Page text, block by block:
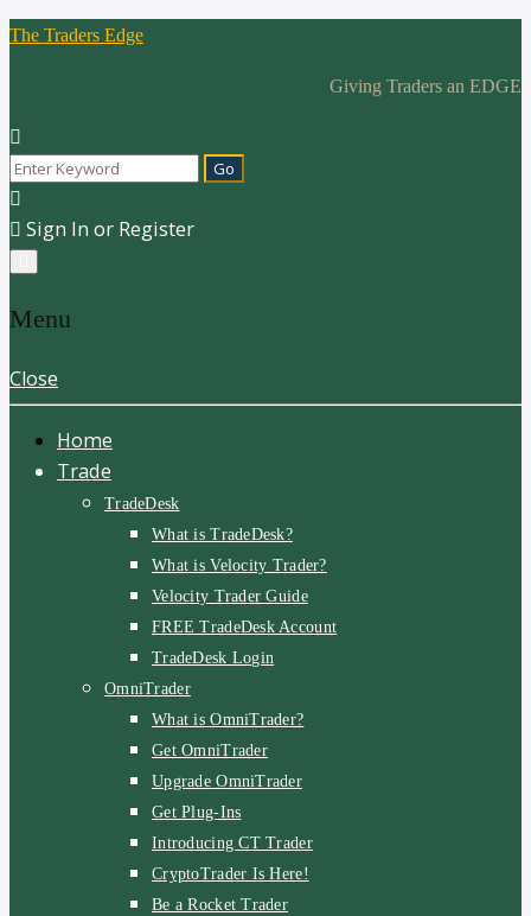
The Traders Edge
Giving Traders an EDGE
Sign In or Register
Menu
Close
Home
Trade
TradeDesk
What is TradeDesk?
What is Velocity Trader?
Velocity Trader Guide
FREE TradeDesk Account
TradeDesk Login
OmniTrader
What is OmniTrader?
Get OmniTrader
Upgrade OmniTrader
Get Plug-Ins
Introducing CT Trader
CryptoTrader Is Here!
Be a Rocket Trader